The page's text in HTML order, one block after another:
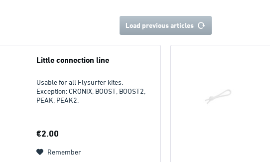
Load previous articles
Little connection line
Usable for all Flysurfer kites.
Exception: CRONIX, BOOST, BOOST2,
PEAK, PEAK2.
€2.00
Remember